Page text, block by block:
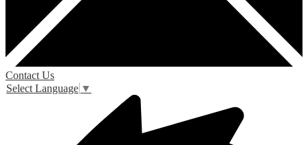
Contact Us
Select Language ▼